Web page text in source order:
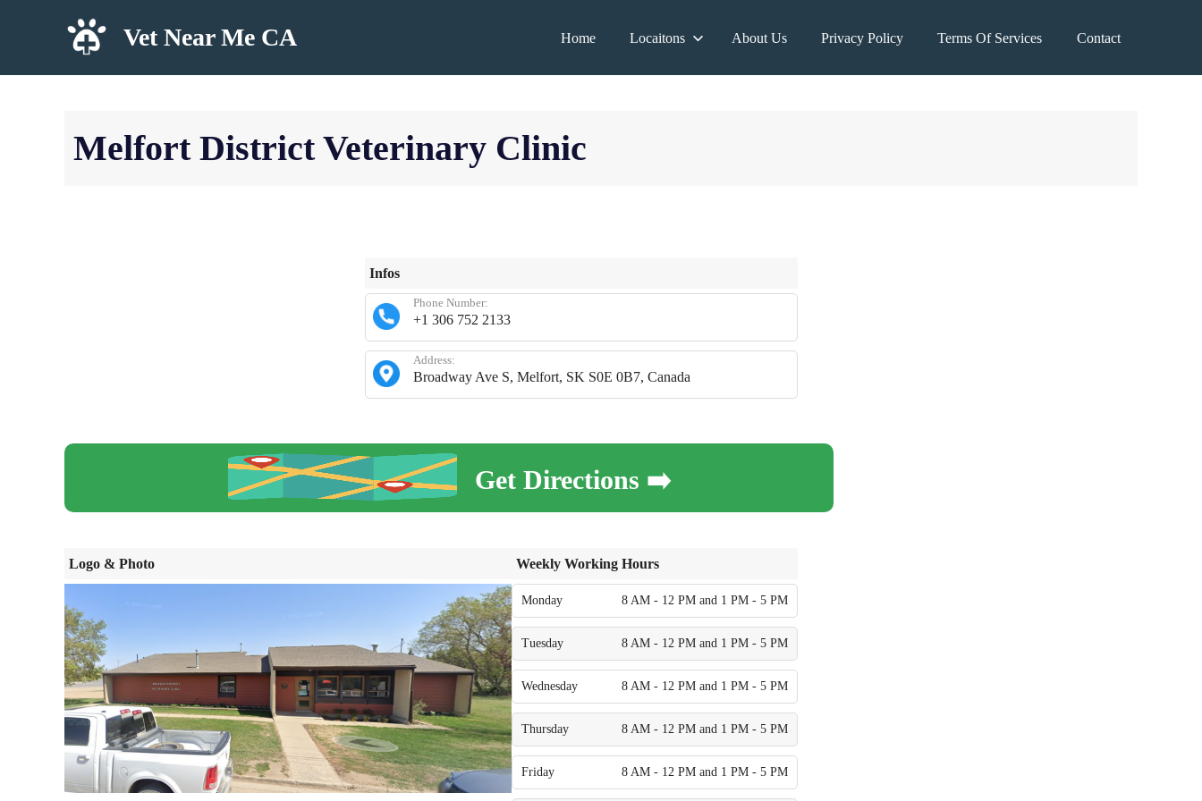
Vet Near Me CA Home Locaitons About Us Privacy Policy Terms Of Services Contact
Melfort District Veterinary Clinic
Infos
+1 306 752 2133
Phone Number:
Broadway Ave S, Melfort, SK S0E 0B7, Canada
Address:
Get Directions ➡️
Logo & Photo Weekly Working Hours
Monday 8 AM - 12 PM and 1 PM - 5 PM
Tuesday 8 AM - 12 PM and 1 PM - 5 PM
Wednesday 8 AM - 12 PM and 1 PM - 5 PM
Thursday 8 AM - 12 PM and 1 PM - 5 PM
Friday 8 AM - 12 PM and 1 PM - 5 PM